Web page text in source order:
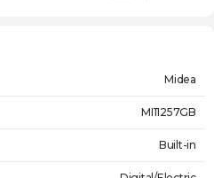
Midea
MI11257GB
Built-in